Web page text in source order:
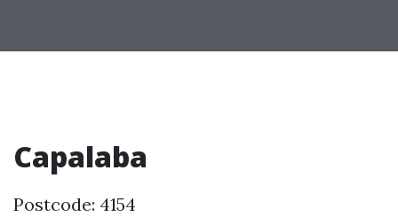
Capalaba
Postcode: 4154